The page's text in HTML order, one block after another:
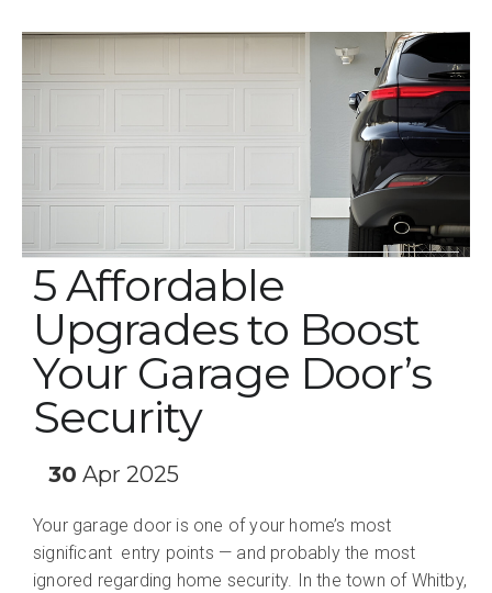
5 Affordable
Upgrades to Boost
Your Garage Door’s
Security
30 Apr 2025
Your garage door is one of your home’s most
significant entry points — and probably the most
ignored regarding home security. In the town of Whitby,